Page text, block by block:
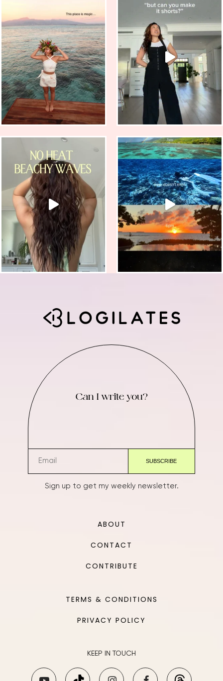
Can I write you?
Sign up to get my weekly newsletter.
ABOUT
CONTACT
CONTRIBUTE
TERMS & CONDITIONS
PRIVACY POLICY
KEEP IN TOUCH